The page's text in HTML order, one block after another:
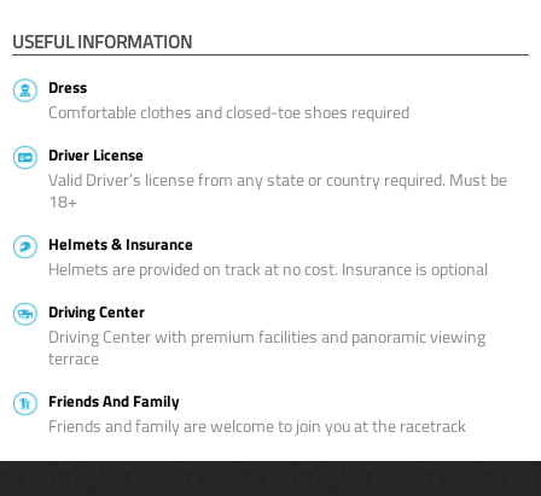
USEFUL INFORMATION
Dress
Comfortable clothes and closed-toe shoes required
Driver License
Valid Driver’s license from any state or country required. Must be
18+
Helmets & Insurance
Helmets are provided on track at no cost. Insurance is optional
Driving Center
Driving Center with premium facilities and panoramic viewing
terrace
Friends And Family
Friends and family are welcome to join you at the racetrack